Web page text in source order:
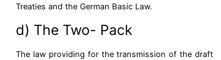
Treaties and the German Basic Law.
d) The Two- Pack
The law providing for the transmission of the draft